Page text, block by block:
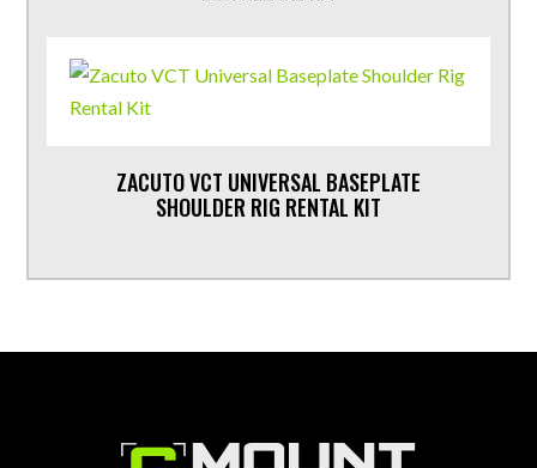
ZACUTO VCT UNIVERSAL BASEPLATE
SHOULDER RIG RENTAL KIT